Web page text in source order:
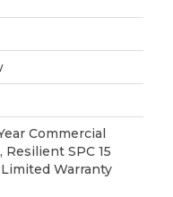
Commercial
SPC 15
Warranty